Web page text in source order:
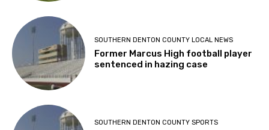
SOUTHERN DENTON COUNTY LOCAL NEWS
Former Marcus High football player
sentenced in hazing case
SOUTHERN DENTON COUNTY SPORTS